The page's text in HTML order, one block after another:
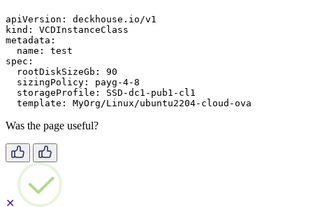
apiVersion :
deckhouse.io/v1
kind :
VCDInstanceClass
metadata :
name :
test
spec :
rootDiskSizeGb :
90
sizingPolicy :
payg-4-8
storageProfile :
SSD-dc1-pub1-cl1
template : MyOrg/Linux/ubuntu2204-cloud-ova
Was the page useful?
✕